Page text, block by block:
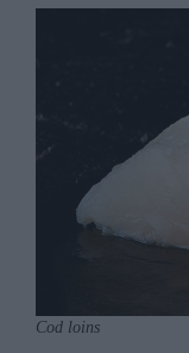
Cod loins